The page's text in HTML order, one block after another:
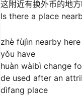
这附近有换外币的地方
Is there a place
zhè fùjìn nearby here
yǒu have
huàn wàibì change
de used after an
dìfang place